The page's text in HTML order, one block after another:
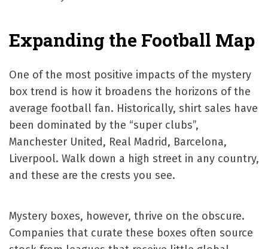
Expanding the Football Map
One of the most positive impacts of the mystery
box trend is how it broadens the horizons of the
average football fan. Historically, shirt sales have
been dominated by the “super clubs”,
Manchester United, Real Madrid, Barcelona,
Liverpool. Walk down a high street in any country,
and these are the crests you see.
Mystery boxes, however, thrive on the obscure.
Companies that curate these boxes often source